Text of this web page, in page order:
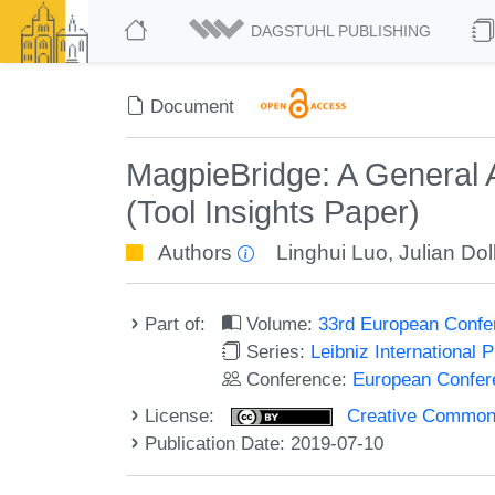
DAGSTUHL PUBLISHING
Document
MagpieBridge: A
(Tool Insights Paper)
Authors Linghui Luo,Julian
Part of: Volume:33rd European
Series: Leibniz International
Conference: European
License:
Creative
Publication Date: 2019-07-10